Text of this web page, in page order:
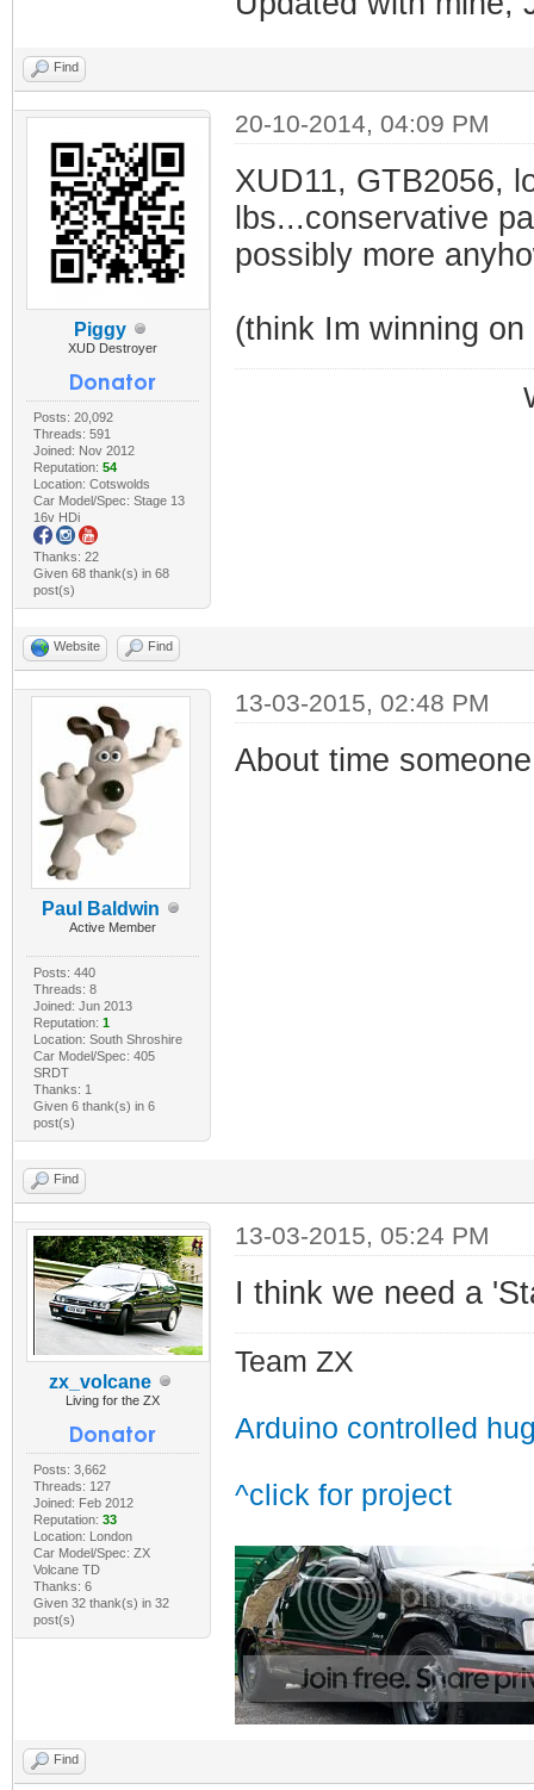
Find
Piggy
XUD Destroyer
Posts: 20,092
Threads: 591
Joined: Nov 2012
Reputation: 54
Location: Cotswolds
Car Model/Spec: Stage 13
16v HDi
Thanks: 22
Given 68 thank(s) in 68
post(s)
20-10-2014, 04:09 PM
XUD11, GTB2056,
lbs...conservative
possibly more
(think Im winning on
Website Find
Paul Baldwin
Active Member
Posts: 440
Threads: 8
Joined: Jun 2013
Reputation: 1
Location: South Shroshire
Car Model/Spec: 405
SRDT
Thanks: 1
Given 6 thank(s) in 6
post(s)
13-03-2015, 02:48 PM
About time
Find
zx_volcane
Living for the ZX
Posts: 3,662
Threads: 127
Joined: Feb 2012
Reputation: 33
Location: London
Car Model/Spec: ZX
Volcane TD
Thanks: 6
Given 32 thank(s) in 32
post(s)
13-03-2015, 05:24 PM
I think we need a
Team ZX
Arduino controlled
^click for project
Find